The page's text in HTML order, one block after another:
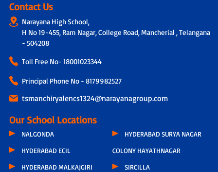
Contact Us
Narayana High School,
H No 19-455, Ram Nagar, College Road, Mancherial , Telangana
- 504208
Toll Free No- 18001023344
Principal Phone No - 8179982527
tsmanchiryalencs1324@narayanagroup.com
Our School Locations
NALGONDA
HYDERABAD ECIL
HYDERABAD MALKAJGIRI
HYDERABAD SURYA NAGAR
COLONY HAYATHNAGAR
SIRCILLA